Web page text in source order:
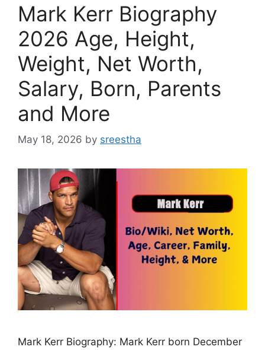
Mark Kerr Biography
2026 Age, Height,
Weight, Net Worth,
Salary, Born, Parents
and More
May 18, 2026 by sreestha
Mark Kerr Biography: Mark Kerr born December